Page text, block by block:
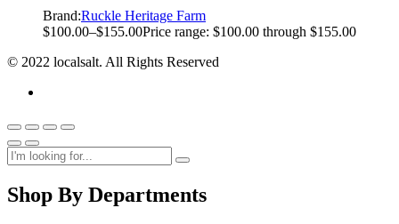
Brand:Ruckle Heritage Farm
$100.00–$155.00Price range: $100.00 through $155.00
© 2022 localsalt. All Rights Reserved
Shop By Departments